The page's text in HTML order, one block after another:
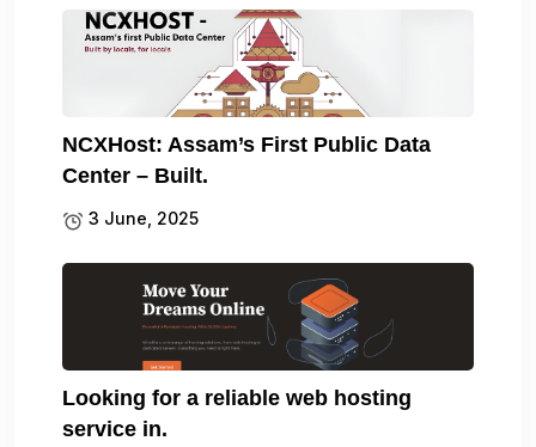
NCXHost: Assam’s First Public Data
Center – Built.
3 June, 2025
Looking for a reliable web hosting
service in.